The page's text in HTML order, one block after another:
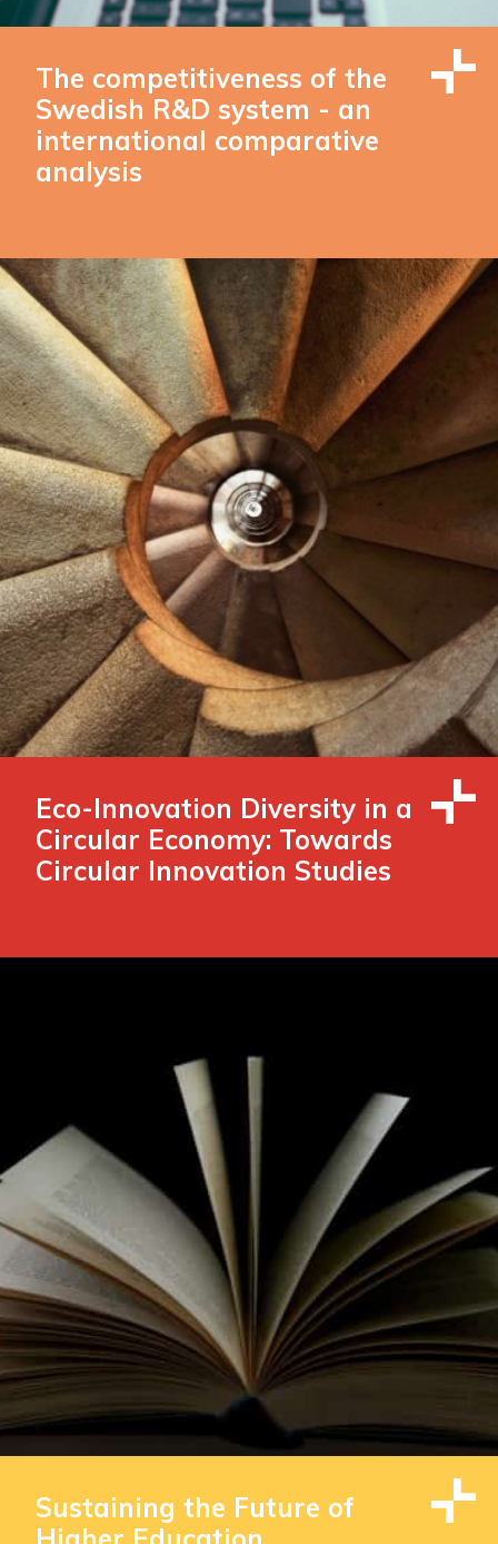
The competitiveness of the
Swedish R&D system - an
international comparative
analysis
Eco-Innovation Diversity in a
Circular Economy: Towards
Circular Innovation Studies
Sustaining the Future of